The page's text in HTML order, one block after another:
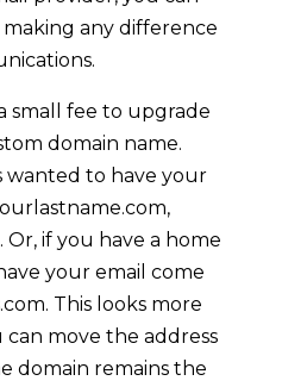
any difference
small fee to upgrade
domain name.
wanted to have your
Or, if you have a home
your email come
This looks more
can move the address
domain remains the